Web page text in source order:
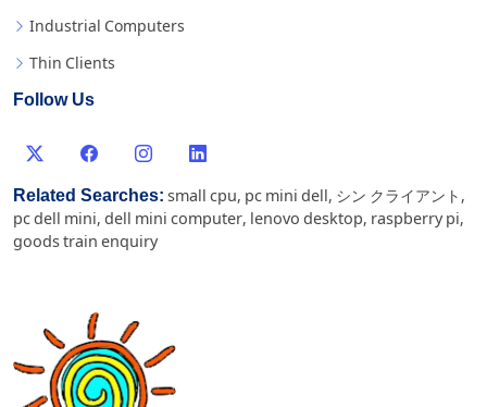
Industrial Computers
Thin Clients
Follow Us
Related Searches: small cpu, pc mini dell , シン クライアント ,
pc dell mini, dell mini computer, lenovo desktop, raspberry pi,
goods train enquiry